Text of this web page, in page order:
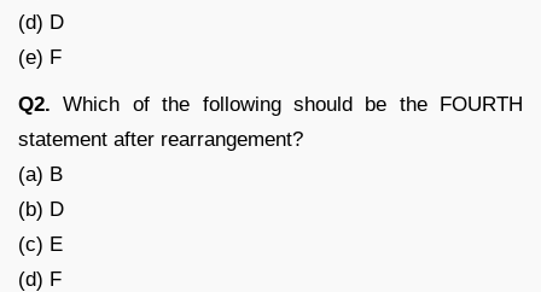
(d) D
(e) F
Q2. Which of the following should be the FOURTH
statement after rearrangement?
(a) B
(b) D
(c) E
(d) F